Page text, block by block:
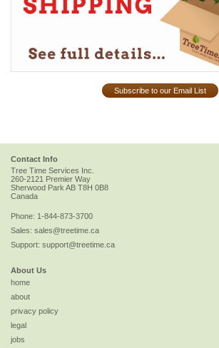
Subscribe to our Email List
Contact Info
Tree Time Services Inc.
260-2121 Premier Way
Sherwood ParkAB T8H 0B8
Canada
Phone: 1-844-873-3700
Sales: sales@treetime.ca
Support: support@treetime.ca
About Us
home
about
privacy policy
legal
jobs